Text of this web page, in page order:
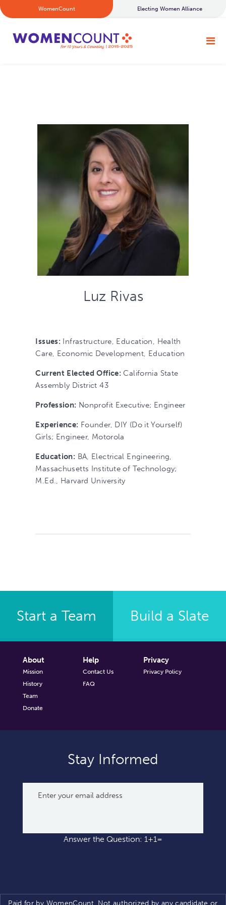
WomenCount Electing Women Alliance
Luz Rivas
Issues: Infrastructure, Education, Health
Care, Economic Development, Education
Current Elected Office: California State
Assembly District 43
Profession: Nonprofit Executive; Engineer
Experience: Founder, DIY (Do it Yourself)
Girls; Engineer, Motorola
Education: BA, Electrical Engineering,
Massachusetts Institute of Technology;
M.Ed., Harvard University
Start a Team Build a Slate
About
Mission
History
Team
Donate
Help
Contact Us
FAQ
Privacy
Privacy Policy
Stay Informed
Answer the Question: 1+1=
Paid for by WomenCount. Not authorized by any candidate or